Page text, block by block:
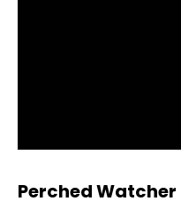
Perched Watcher